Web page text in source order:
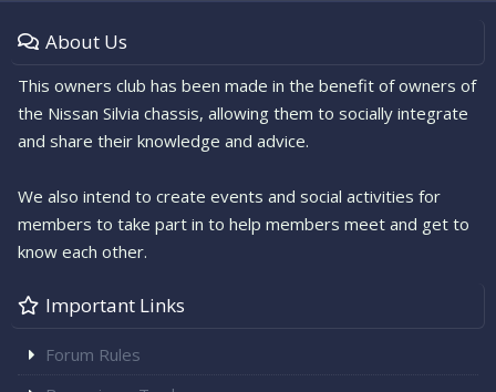
About Us
This owners club has been made in the benefit of owners of
the Nissan Silvia chassis, allowing them to socially integrate
and share their knowledge and advice.
We also intend to create events and social activities for
members to take part in to help members meet and get to
know each other.
Important Links
Forum Rules